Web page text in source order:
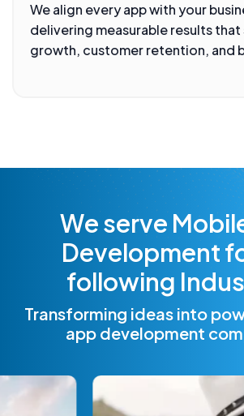
We align every app with your
delivering measurable results
growth, customer retention, and
Weserve Mobil
Developmentf
following Indus
Transforming ideas into
app development